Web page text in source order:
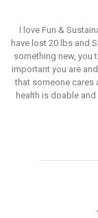
I love Fun &
have lost 20 lbs and
something new, you
important you are
that someone cares
health is doable